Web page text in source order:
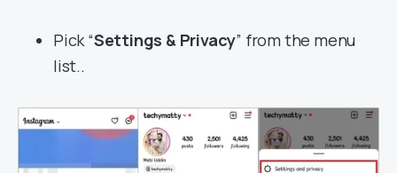
Pick “Settings & Privacy” from the menu
list..